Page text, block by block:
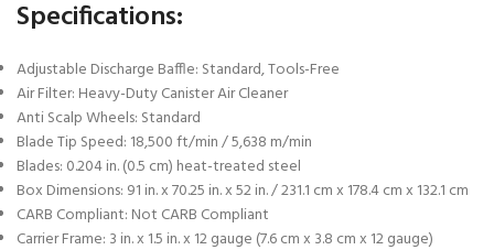
Specifications:
Adjustable Discharge Baffle: Standard, Tools-Free
Air Filter: Heavy-Duty Canister Air Cleaner
Anti Scalp Wheels: Standard
Blade Tip Speed: 18,500 ft/min / 5,638 m/min
Blades: 0.204 in. (0.5 cm) heat-treated steel
Box Dimensions: 91 in. x 70.25 in. x 52 in. / 231.1 cm x 178.4 cm x 132.1 cm
CARB Compliant: Not CARB Compliant
Carrier Frame: 3 in. x 1.5 in. x 12 gauge (7.6 cm x 3.8 cm x 12 gauge)